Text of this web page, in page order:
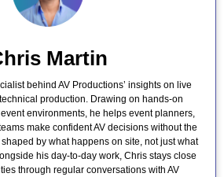
Martin
behind AV Productions’ insights on live
production. Drawing on hands-on
environments, he helps event planners,
make confident AV decisions without the
by what happens on site, not just what
his day-to-day work, Chris stays close
through regular conversations with AV